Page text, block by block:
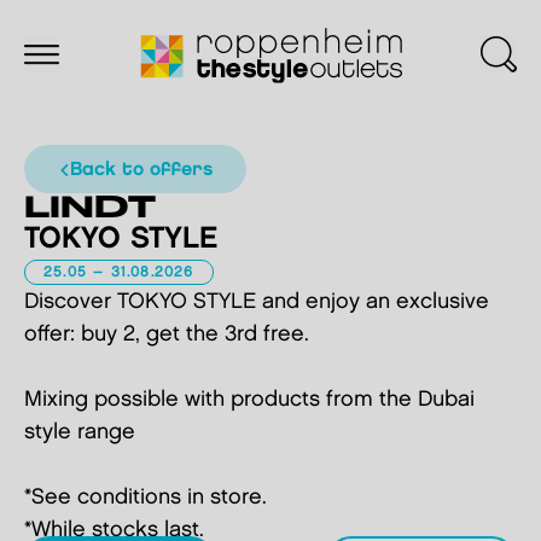
back to offers
LINDT
TOKYO STYLE
25.05 – 31.08.2026
Discover TOKYO STYLE and enjoy an exclusive
offer: buy 2, get the 3rd free.
Mixing possible with products from the Dubai
style range
*See conditions in store.
*While stocks last.